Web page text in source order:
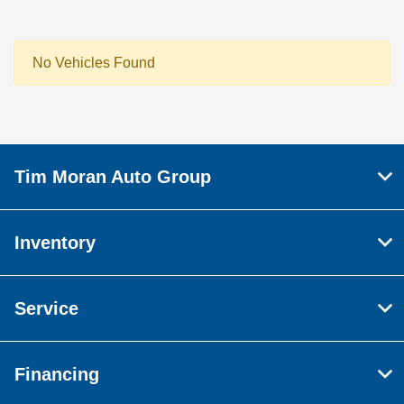
No Vehicles Found
Tim Moran Auto Group
Inventory
Service
Financing